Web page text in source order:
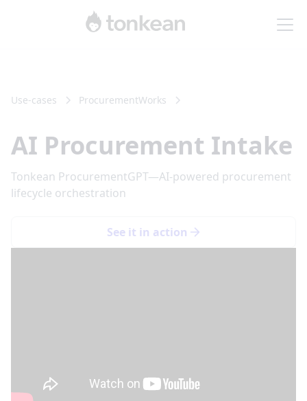
Use-cases ProcurementWorks
AI Procurement Intake
Tonkean ProcurementGPT—AI-powered procurement
lifecycle orchestration
See it in action